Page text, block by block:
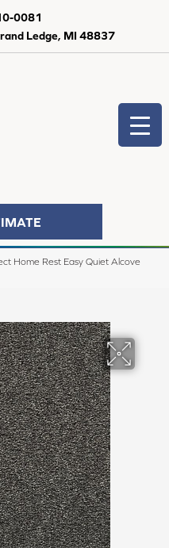
Ledge, MI 48837
0081
Home Rest Easy Quiet Alcove